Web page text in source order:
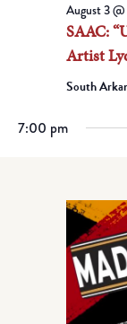
SAAC:
Artist
August 3
South
7:00 pm